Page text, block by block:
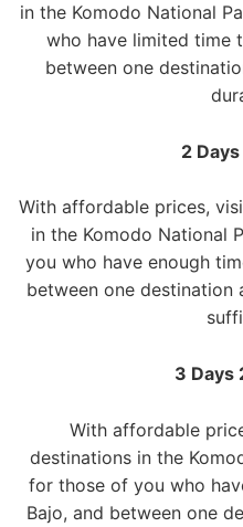
in the Komodo National
who have limited time
between one
2
With affordable prices,
in the Komodo National
you who have enough
between one destination
3 Days
With affordable
destinations in the
for those of you who
Bajo, and between one